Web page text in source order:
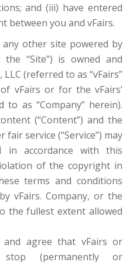
and (iii) have entered
between you and vFairs.
other site powered by
the “Site”) is owned and
(referred to as “vFairs”
vFairs or for the vFairs’
to as “Company” herein).
(“Content”) and the
fair service (“Service”) may
in accordance with this
of the copyright in
terms and conditions
vFairs. Company, or the
the fullest extent allowed
and agree that vFairs or
stop (permanently or